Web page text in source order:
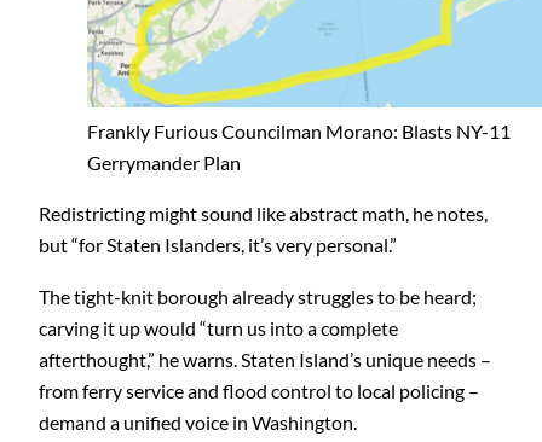
Frankly Furious Councilman Morano: Blasts NY-11
Gerrymander Plan
Redistricting might sound like abstract math, he notes,
but “for Staten Islanders, it’s very personal.”
The tight-knit borough already struggles to be heard;
carving it up would “turn us into a complete
afterthought,” he warns. Staten Island’s unique needs –
from ferry service and flood control to local policing –
demand a unified voice in Washington.